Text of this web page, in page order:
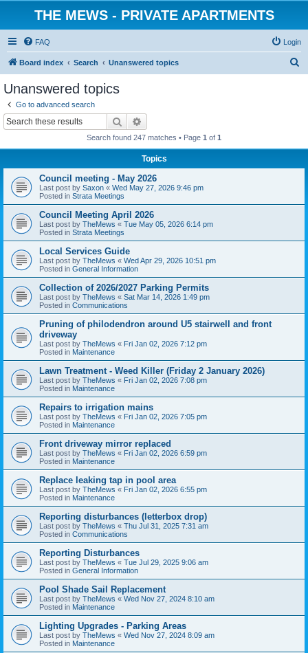
THE MEWS - PRIVATE APARTMENTS
FAQ Login
Board index Search Unanswered topics
Unanswered topics
Go to advanced search
Search
Search found 247 matches • Page 1 of 1
Topics
Council meeting - May 2026
Last post by Saxon « Wed May 27, 2026 9:46 pm
Posted in Strata Meetings
Council Meeting April 2026
Last post by TheMews « Tue May 05, 2026 6:14 pm
Posted in Strata Meetings
Local Services Guide
Last post by TheMews « Wed Apr 29, 2026 10:51 pm
Posted in General Information
Collection of 2026/2027 Parking Permits
Last post by TheMews « Sat Mar 14, 2026 1:49 pm
Posted in Communications
Pruning of philodendron around U5 stairwell and front
driveway
Last post by TheMews « Fri Jan 02, 2026 7:12 pm
Posted in Maintenance
Lawn Treatment - Weed Killer (Friday 2 January 2026)
Last post by TheMews « Fri Jan 02, 2026 7:08 pm
Posted in Maintenance
Repairs to irrigation mains
Last post by TheMews « Fri Jan 02, 2026 7:05 pm
Posted in Maintenance
Front driveway mirror replaced
Last post by TheMews « Fri Jan 02, 2026 6:59 pm
Posted in Maintenance
Replace leaking tap in pool area
Last post by TheMews « Fri Jan 02, 2026 6:55 pm
Posted in Maintenance
Reporting disturbances (letterbox drop)
Last post by TheMews « Thu Jul 31, 2025 7:31 am
Posted in Communications
Reporting Disturbances
Last post by TheMews « Tue Jul 29, 2025 9:06 am
Posted in General Information
Pool Shade Sail Replacement
Last post by TheMews « Wed Nov 27, 2024 8:10 am
Posted in Maintenance
Lighting Upgrades - Parking Areas
Last post by TheMews « Wed Nov 27, 2024 8:09 am
Posted in Maintenance